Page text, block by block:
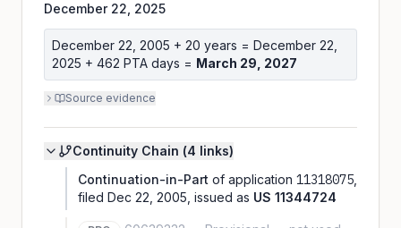
December 22, 2025
December 22, 2005 + 20 years = December 22,
2025 + 462 PTA days = March 29, 2027
Source evidence
Continuity Chain (4 links)
Continuation-in-Part of application 11318075
filed Dec 22, 2005 , issued as US 11344724